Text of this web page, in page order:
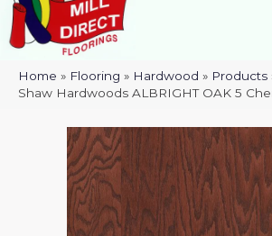
Home » Flooring » Hardwood » Products
Shaw Hardwoods ALBRIGHT OAK 5